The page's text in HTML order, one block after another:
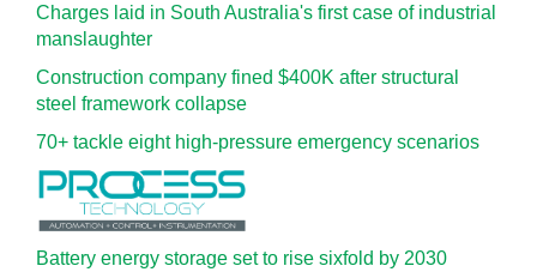
Charges laid in South Australia's first case of industrial
manslaughter
Construction company fined $400K after structural
steel framework collapse
70+ tackle eight high-pressure emergency scenarios
Battery energy storage set to rise sixfold by 2030